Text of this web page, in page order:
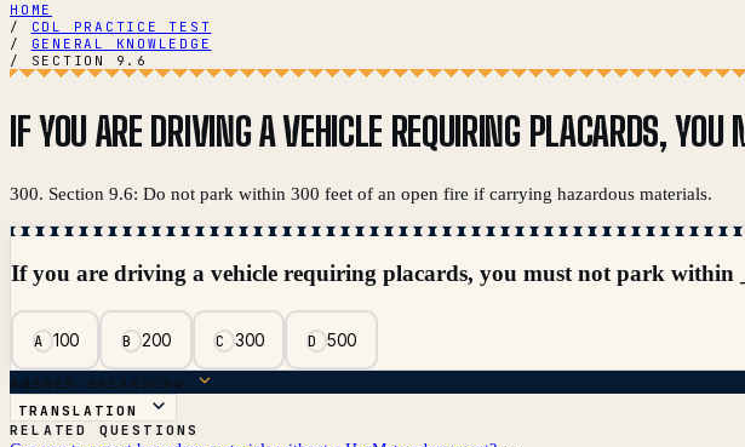
HOME
/
CDL PRACTICE TEST
/
GENERAL KNOWLEDGE
/
SECTION 9.6
IF YOU ARE DRIVING A VEHICLE REQUIRING PLACARDS,
300. Section 9.6: Do not park within 300 feet of an open fire if carrying hazardous materials.
If you are driving a vehicle requiring placards, you must not park within
A100 B200 C300 D500
ANSWER BREAKDOWN
TRANSLATION
RELATED QUESTIONS